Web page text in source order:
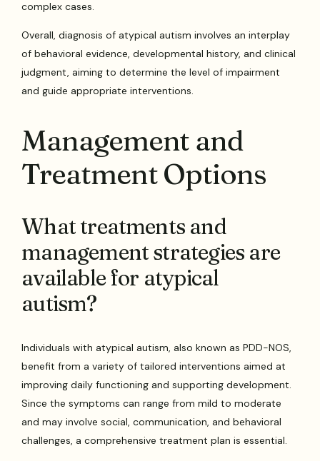
complex cases.
Overall, diagnosis of atypical autism involves an interplay
of behavioral evidence, developmental history, and clinical
judgment, aiming to determine the level of impairment
and guide appropriate interventions.
Management and
Treatment Options
What treatments and
management strategies are
available for atypical
autism?
Individuals with atypical autism, also known as PDD-NOS,
benefit from a variety of tailored interventions aimed at
improving daily functioning and supporting development.
Since the symptoms can range from mild to moderate
and may involve social, communication, and behavioral
challenges, a comprehensive treatment plan is essential.